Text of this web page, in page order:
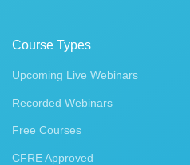
Course Types
Upcoming Live Webinars
Recorded Webinars
Free Courses
CFRE Approved